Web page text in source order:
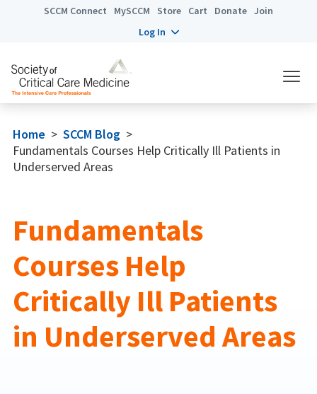
SCCM Connect MySCCM Store Cart Donate Join
Log In
Home > SCCM Blog >
Fundamentals Courses Help Critically Ill Patients in
Underserved Areas
Fundamentals
Courses Help
Critically Ill Patients
in Underserved Areas